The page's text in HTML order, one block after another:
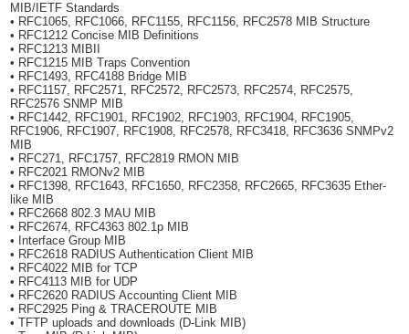
MIB/IETF Standards
• RFC1065, RFC1066, RFC1155, RFC1156, RFC2578 MIB Structure
• RFC1212 Concise MIB Definitions
• RFC1213 MIBII
• RFC1215 MIB Traps Convention
• RFC1493, RFC4188 Bridge MIB
• RFC1157, RFC2571, RFC2572, RFC2573, RFC2574, RFC2575,
RFC2576 SNMP MIB
• RFC1442, RFC1901, RFC1902, RFC1903, RFC1904, RFC1905,
RFC1906, RFC1907, RFC1908, RFC2578, RFC3418, RFC3636 SNMPv2
MIB
• RFC271, RFC1757, RFC2819 RMON MIB
• RFC2021 RMONv2 MIB
• RFC1398, RFC1643, RFC1650, RFC2358, RFC2665, RFC3635 Ether-
like MIB
• RFC2668 802.3 MAU MIB
• RFC2674, RFC4363 802.1p MIB
• Interface Group MIB
• RFC2618 RADIUS Authentication Client MIB
• RFC4022 MIB for TCP
• RFC4113 MIB for UDP
• RFC2620 RADIUS Accounting Client MIB
• RFC2925 Ping & TRACEROUTE MIB
• TFTP uploads and downloads (D-Link MIB)